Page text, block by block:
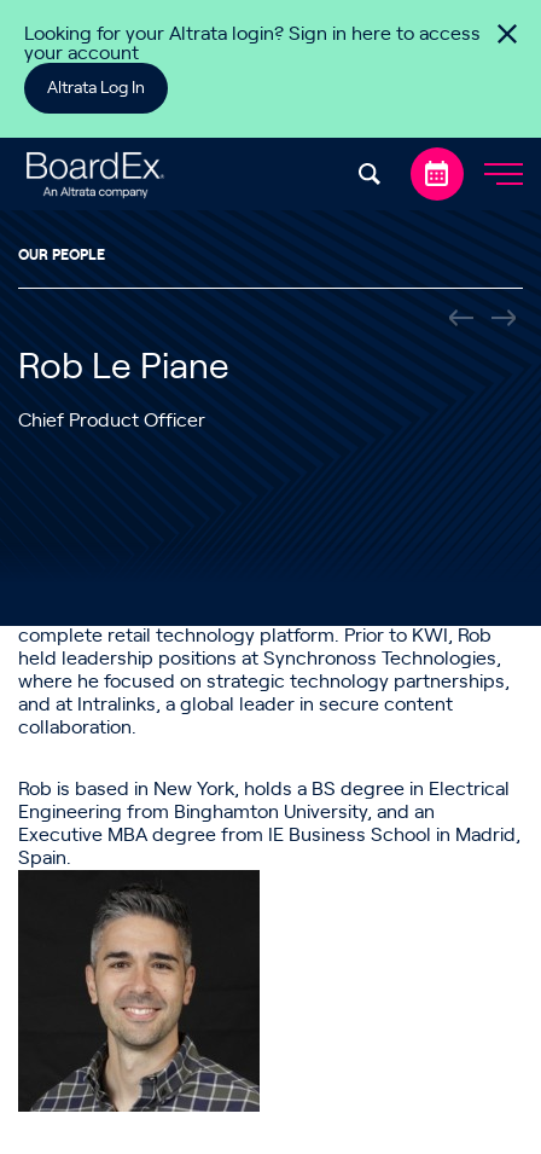
Looking for your Altrata login? Sign in here to access
your account
Altrata Log In
OUR PEOPLE
Rob Le Piane
Chief Product Officer
complete retail technology platform. Prior to KWI, Rob
held leadership positions at Synchronoss Technologies,
where he focused on strategic technology partnerships,
and at Intralinks, a global leader in secure content
collaboration.
Rob is based in New York, holds a BS degree in Electrical
Engineering from Binghamton University, and an
Executive MBA degree from IE Business School in Madrid,
Spain.